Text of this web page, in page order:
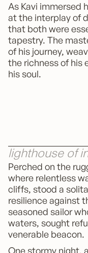
As Kavi immersed
at the interplay of
that both were
tapestry. The
of his journey,
the richness of his
his soul.
lighthouse of
Perched on the
where relentless
cliffs, stood a
resilience against
seasoned sailor
waters, sought
venerable beacon.
One stormy night,